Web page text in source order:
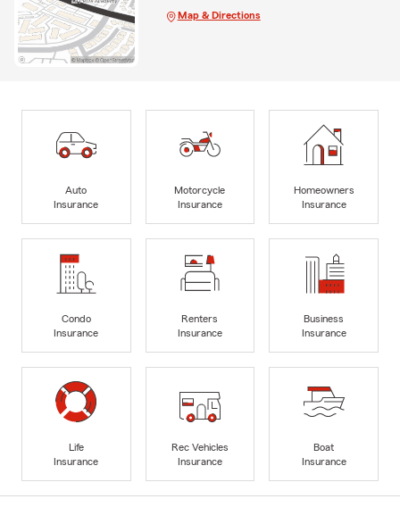
Map & Directions
Auto
Insurance
Motorcycle
Insurance
Homeowners
Insurance
Condo
Insurance
Renters
Insurance
Business
Insurance
Life
Insurance
Rec Vehicles
Insurance
Boat
Insurance